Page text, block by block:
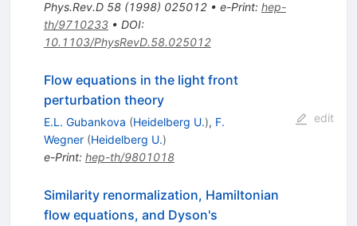
Phys.Rev.D 58(1998) 025012• e-Print: hep-
th/9710233• DOI:
10.1103/PhysRevD.58.025012
Flow equations in the light front
perturbation theory
E.L. Gubankova (Heidelberg U.), F.
Wegner (Heidelberg U.)
e-Print: hep-th/9801018
edit
Similarity renormalization, Hamiltonian
flow equations, and Dyson's